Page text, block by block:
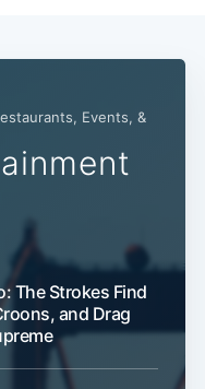
Events, &
The Strokes Find
and Drag